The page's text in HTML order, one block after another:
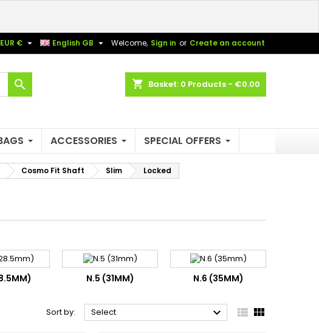
Welcome, Sign in or Create an account
English GB 
EUR € 
shopping_cart Basket: 0 Products - €0.00

ACCESSORIES SPECIAL OFFERS
Cosmo Fit Shaft Slim Locked
N.5 (31MM) N.6 (35MM)
Sort by: Select   
×
×
×
×